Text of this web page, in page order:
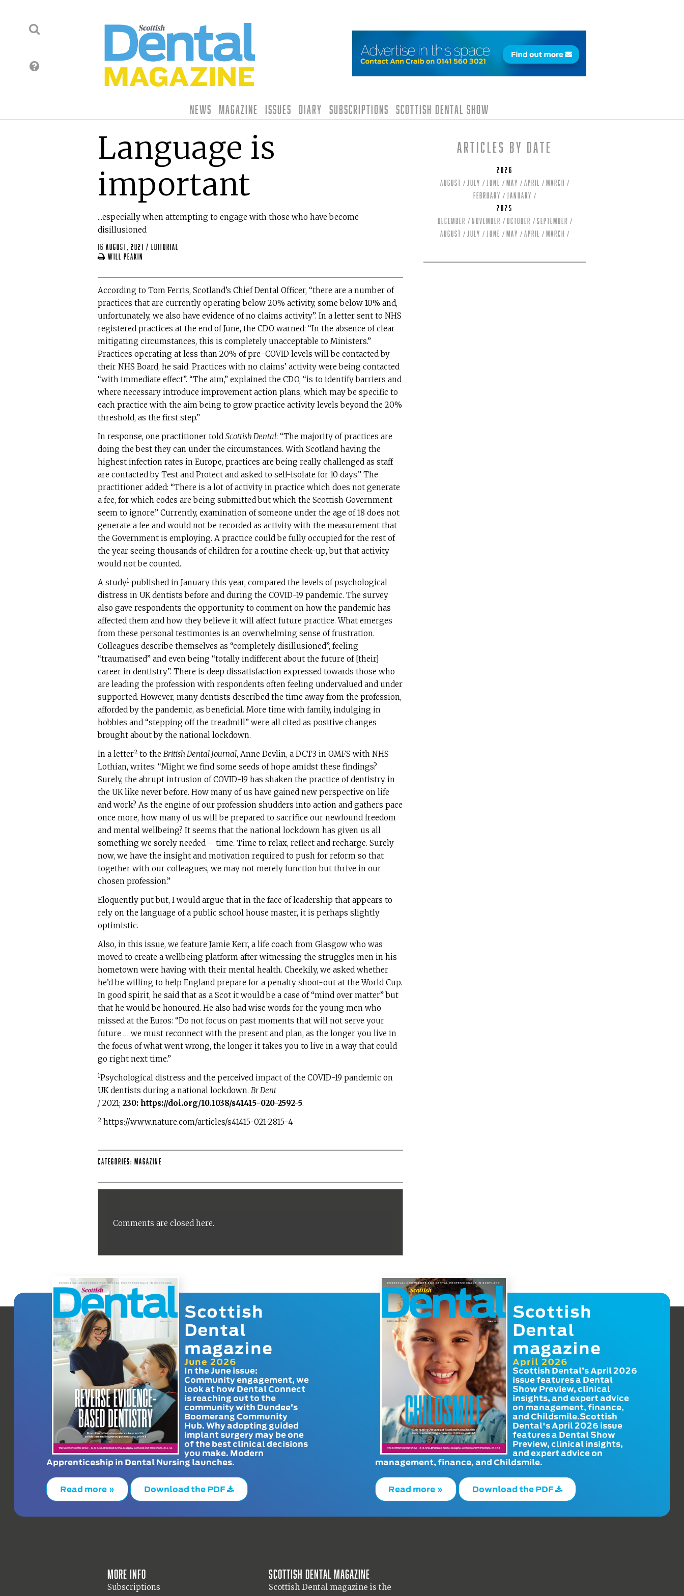
News Magazine Issues Diary Subscriptions Scottish Dental Show
Language is
important
...especially when attempting to engage with those who have become
disillusioned
16 August, 2021 / editorial
Will Peakin
According to Tom Ferris, Scotland’s Chief Dental Officer, “there are a number of
practices that are currently operating below 20% activity, some below 10% and,
unfortunately, we also have evidence of no claims activity”. In a letter sent to NHS
registered practices at the end of June, the CDO warned: “In the absence of clear
mitigating circumstances, this is completely unacceptable to Ministers.”
Practices operating at less than 20% of pre-COVID levels will be contacted by
their NHS Board, he said. Practices with no claims’ activity were being contacted
“with immediate effect”. “The aim,” explained the CDO, “is to identify barriers and
where necessary introduce improvement action plans, which may be specific to
each practice with the aim being to grow practice activity levels beyond the 20%
threshold, as the first step.”
In response, one practitioner told Scottish Dental: “The majority of practices are
doing the best they can under the circumstances. With Scotland having the
highest infection rates in Europe, practices are being really challenged as staff
are contacted by Test and Protect and asked to self-isolate for 10 days.” The
practitioner added: “There is a lot of activity in practice which does not generate
a fee, for which codes are being submitted but which the Scottish Government
seem to ignore.” Currently, examination of someone under the age of 18 does not
generate a fee and would not be recorded as activity with the measurement that
the Government is employing. A practice could be fully occupied for the rest of
the year seeing thousands of children for a routine check-up, but that activity
would not be counted.
A study1 published in January this year, compared the levels of psychological
distress in UK dentists before and during the COVID-19 pandemic. The survey
also gave respondents the opportunity to comment on how the pandemic has
affected them and how they believe it will affect future practice. What emerges
from these personal testimonies is an overwhelming sense of frustration.
Colleagues describe themselves as “completely disillusioned”, feeling
“traumatised” and even being “totally indifferent about the future of [their]
career in dentistry”. There is deep dissatisfaction expressed towards those who
are leading the profession with respondents often feeling undervalued and under
supported. However, many dentists described the time away from the profession,
afforded by the pandemic, as beneficial. More time with family, indulging in
hobbies and “stepping off the treadmill” were all cited as positive changes
brought about by the national lockdown.
In a letter2 to the British Dental Journal, Anne Devlin, a DCT3 in OMFS with NHS
Lothian, writes: “Might we find some seeds of hope amidst these findings?
Surely, the abrupt intrusion of COVID-19 has shaken the practice of dentistry in
the UK like never before. How many of us have gained new perspective on life
and work? As the engine of our profession shudders into action and gathers pace
once more, how many of us will be prepared to sacrifice our newfound freedom
and mental wellbeing? It seems that the national lockdown has given us all
something we sorely needed – time. Time to relax, reflect and recharge. Surely
now, we have the insight and motivation required to push for reform so that
together with our colleagues, we may not merely function but thrive in our
chosen profession.”
Eloquently put but, I would argue that in the face of leadership that appears to
rely on the language of a public school house master, it is perhaps slightly
optimistic.
Also, in this issue, we feature Jamie Kerr, a life coach from Glasgow who was
moved to create a wellbeing platform after witnessing the struggles men in his
hometown were having with their mental health. Cheekily, we asked whether
he’d be willing to help England prepare for a penalty shoot-out at the World Cup.
In good spirit, he said that as a Scot it would be a case of “mind over matter” but
that he would be honoured. He also had wise words for the young men who
missed at the Euros: “Do not focus on past moments that will not serve your
future … we must reconnect with the present and plan, as the longer you live in
the focus of what went wrong, the longer it takes you to live in a way that could
go right next time.”
1Psychological distress and the perceived impact of the COVID-19 pandemic on
UK dentists during a national lockdown. Br Dent
J 2021; 230: https://doi.org/10.1038/s41415-020-2592-5.
2 https://www.nature.com/articles/s41415-021-2815-4
Categories: Magazine
Comments are closed here.
Articles by date
2026
August
July June May April
March
February
January
2025
December
November October
September
August
July June May April March
Scottish
Dental
magazine
June 2026
In the June issue:
Community engagement, we
look at how Dental Connect
is reaching out to the
community with Dundee’s
Boomerang Community
Hub. Why adopting guided
implant surgery may be one
of the best clinical decisions
you make. Modern
Apprenticeship in Dental Nursing launches.
Read more » Download the PDF
Scottish
Dental
magazine
April 2026
Scottish Dental’s April 2026
issue features a Dental
Show Preview, clinical
insights, and expert advice
on management, finance,
and Childsmile.Scottish
Dental's April 2026 issue
features a Dental Show
Preview, clinical insights,
and expert advice on
management, finance, and Childsmile.
Read more » Download the PDF
More info
Subscriptions
Scottish Dental magazine
Scottish Dental magazine is the